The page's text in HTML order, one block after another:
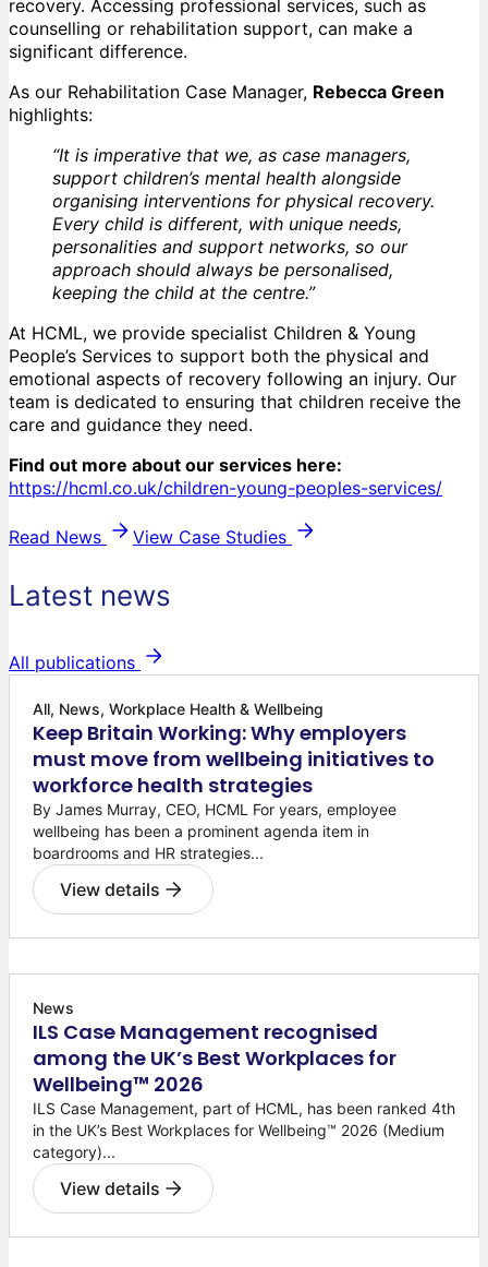
recovery. Accessing professional services, such as
counselling or rehabilitation support, can make a
significant difference.
As our Rehabilitation Case Manager, Rebecca Green
highlights:
“It is imperative that we, as case managers,
support children’s mental health alongside
organising interventions for physical recovery.
Every child is different, with unique needs,
personalities and support networks, so our
approach should always be personalised,
keeping the child at the centre.”
At HCML, we provide specialist Children & Young
People’s Services to support both the physical and
emotional aspects of recovery following an injury. Our
team is dedicated to ensuring that children receive the
care and guidance they need.
Find out more about our services here:
https://hcml.co.uk/children-young-peoples-services/
Read News View Case Studies
Latest news
All publications
All, News, Workplace Health & Wellbeing
Keep Britain Working: Why employers
must move from wellbeing initiatives to
workforce health strategies
By James Murray, CEO, HCML For years, employee
wellbeing has been a prominent agenda item in
boardrooms and HR strategies...
View details
News
ILS Case Management recognised
among the UK’s Best Workplaces for
Wellbeing™ 2026
ILS Case Management, part of HCML, has been ranked 4th
in the UK’s Best Workplaces for Wellbeing™ 2026 (Medium
category)...
View details